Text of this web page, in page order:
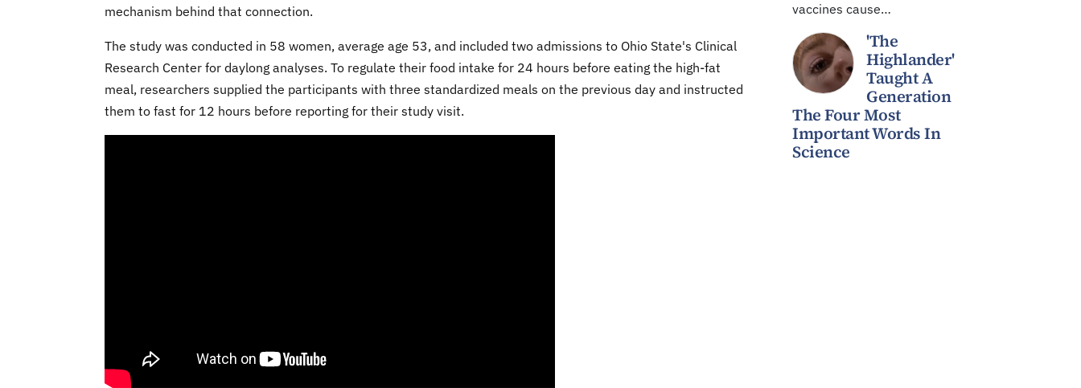
mechanism behind that connection.
The study was conducted in 58 women, average age 53, and included two admissions to Ohio State's Clinical
Research Center for daylong analyses. To regulate their food intake for 24 hours before eating the high-fat
meal, researchers supplied the participants with three standardized meals on the previous day and instructed
them to fast for 12 hours before reporting for their study visit.
vaccines cause…
'The
Highlander'
Taught A
Generation
The Four Most
Important Words In
Science